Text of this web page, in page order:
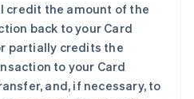
credit the amount of the
back to your Card
partially credits the
to your Card
and, if necessary, to